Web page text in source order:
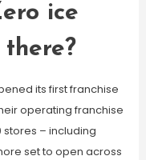
ice
its first franchise
operating franchise
– including
set to open across